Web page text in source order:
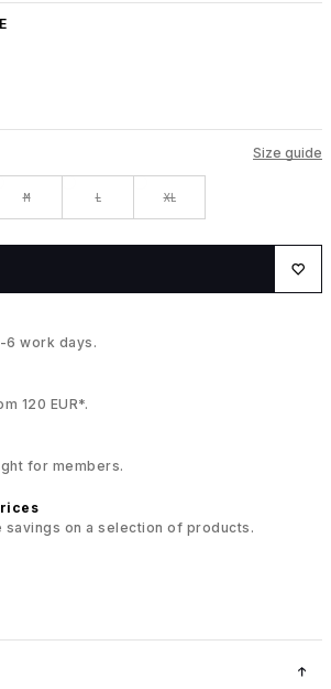
Size guide
M L XL
6 work days.
120 EUR*.
for members.
savings on a selection of products.